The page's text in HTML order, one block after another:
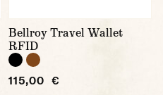
Bellroy Travel Wallet
RFID
115,00 €